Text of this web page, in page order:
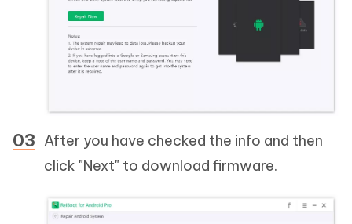
After you have checked the info and then
click "Next" to download firmware.